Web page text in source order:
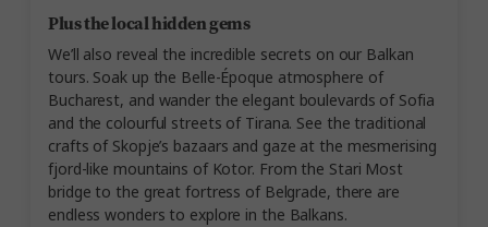
Plus the local hidden gems
We’ll also reveal the incredible secrets on our Balkan
tours. Soak up the Belle-Époque atmosphere of
Bucharest, and wander the elegant boulevards of Sofia
and the colourful streets of Tirana. See the traditional
crafts of Skopje’s bazaars and gaze at the mesmerising
fjord-like mountains of Kotor. From the Stari Most
bridge to the great fortress of Belgrade, there are
endless wonders to explore in the Balkans.